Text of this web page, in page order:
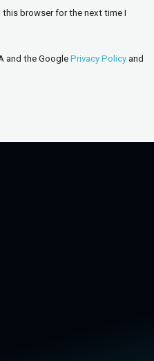
this browser for the next time I
and the Google Privacy Policy and